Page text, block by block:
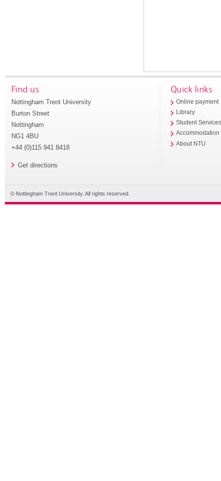
Find us
Nottingham Trent University
Burton Street
Nottingham
NG1 4BU
+44 (0)115 941 8418
Get directions
Quick links
Online payment
Library
Student
Accommodation
About NTU
© Nottingham Trent University. All rights reserved.